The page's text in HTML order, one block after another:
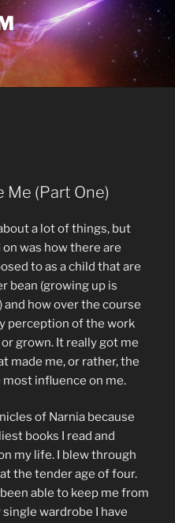
Me (Part One)
a lot of things, but
was how there are
to as a child that are
bean (growing up is
and how over the course
perception of the work
grown. It really got me
made me, or rather, the
most influence on me.
of Narnia because
books I read and
my life. I blew through
the tender age of four.
able to keep me from
wardrobe I have